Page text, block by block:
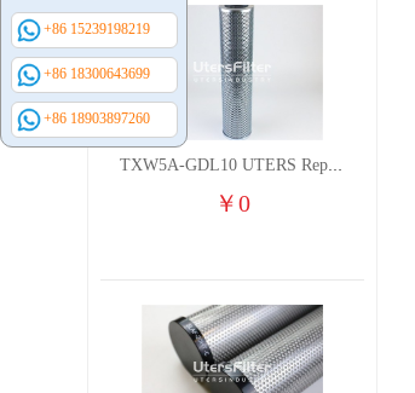
TXW5A-GDL10 UTERS Replace of PARKER Filter cutting fluid hydraulic oil filter element
￥0
+86 15239198219
+86 18300643699
+86 18903897260